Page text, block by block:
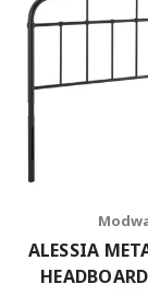
ALESSIA